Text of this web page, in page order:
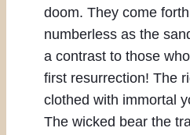
doom. They come
numberless as the
a contrast to those
first resurrection! The
clothed with immortal
The wicked bear the